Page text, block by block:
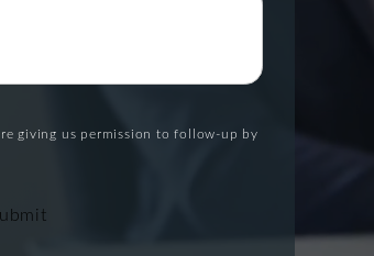
giving us permission to follow-up by